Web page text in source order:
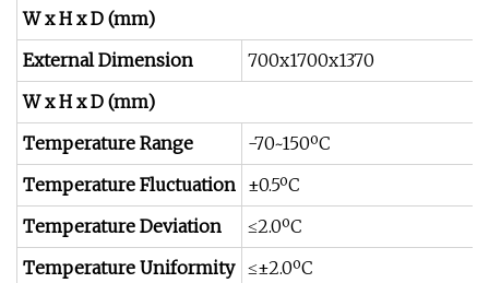
W x H x D (mm)
External Dimension
700x1700x1370
W x H x D (mm)
Temperature Range
-70~150ºC
Temperature Fluctuation ±0.5ºC
Temperature Deviation
≤2.0ºC
Temperature Uniformity ≤±2.0ºC